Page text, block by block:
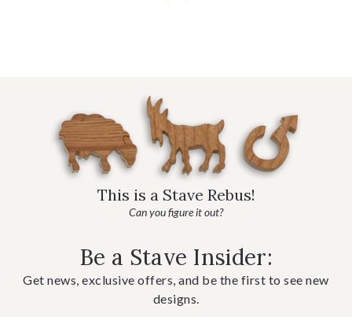
This is a Stave Rebus!
Can you figure it out?
Be a Stave Insider:
Get news, exclusive offers, and be the first to see new
designs.